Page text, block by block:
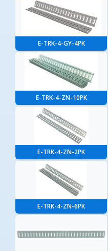
E-TRK-4-GY-4PK
E-TRK-4-ZN-10PK
E-TRK-4-ZN-2PK
E-TRK-4-ZN-6PK